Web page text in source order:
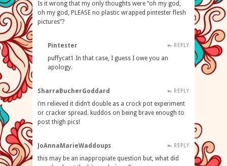
Is it wrong that my only thoughts were “oh my god,
oh my god, PLEASE no plastic wrapped pintester flesh
pictures”?
Pintester REPLY
puffycat1 In that case, I guess I owe you an
apology.
SharraBucherGoddard REPLY
i’m relieved it didn’t double as a crock pot experiment
or cracker spread. kuddos on being brave enough to
post thigh pics!
JoAnnaMarieWaddoups REPLY
this may be an inappropiate question but, what did